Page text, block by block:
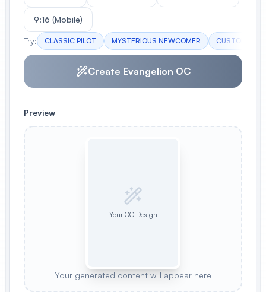
9:16 (Mobile)
Try: CLASSIC PILOT MYSTERIOUS NEWCOMER CUSTOM
Create Evangelion OC
Preview
Your OC Design
Your generated content will appear here